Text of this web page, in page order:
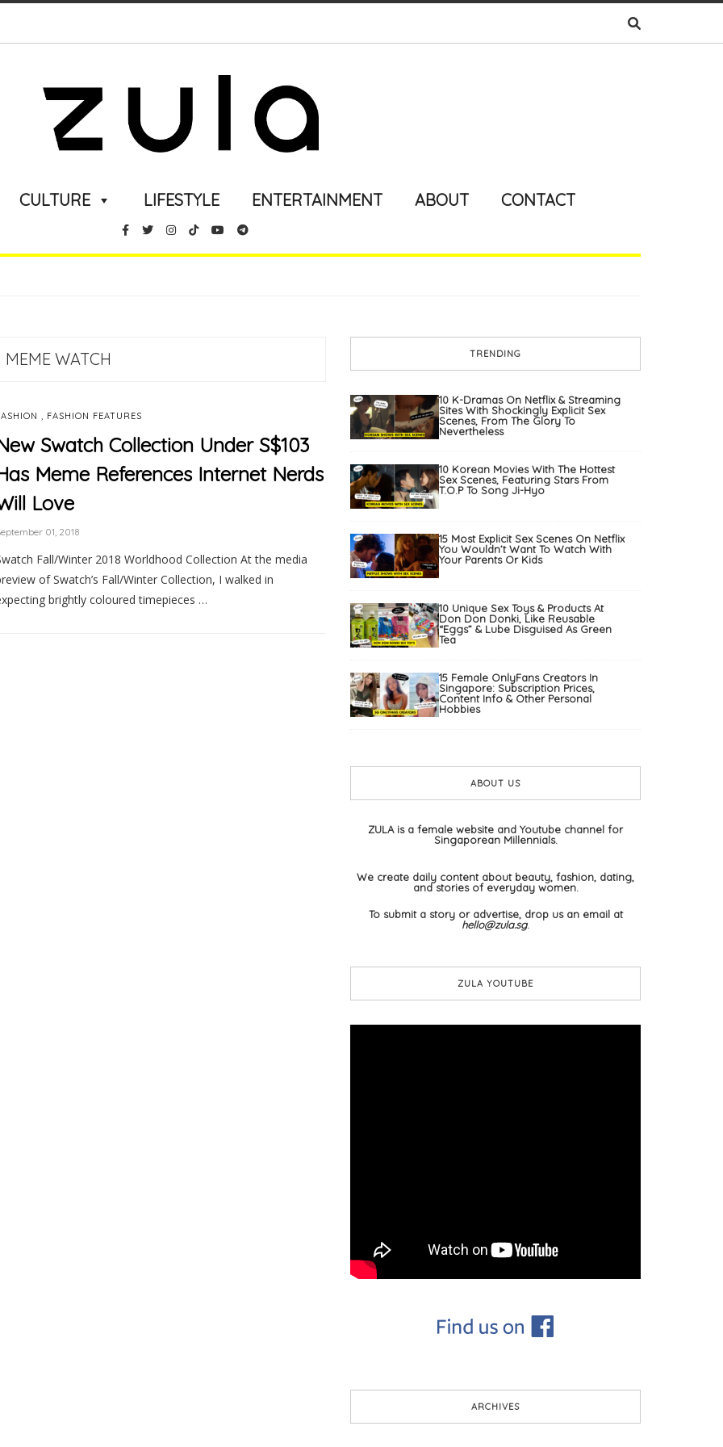
CULTURE LIFESTYLE ENTERTAINMENT ABOUT CONTACT
MEME WATCH
, FASHION FEATURES
Swatch Collection Under S$103
Meme References Internet Nerds
Love
01, 2018
Fall/Winter 2018 Worldhood Collection At the media
of Swatch’s Fall/Winter Collection, I walked in
brightly coloured timepieces …
TRENDING
10 K-Dramas On Netflix & Streaming
Sites With Shockingly Explicit Sex
Scenes, From The Glory To
Nevertheless
10 Korean Movies With The Hottest
Sex Scenes, Featuring Stars From
T.O.P To Song Ji-Hyo
15 Most Explicit Sex Scenes On Netflix
You Wouldn’t Want To Watch With
Your Parents Or Kids
10 Unique Sex Toys & Products At
Don Don Donki, Like Reusable
“Eggs” & Lube Disguised As Green
Tea
15 Female OnlyFans Creators In
Singapore: Subscription Prices,
Content Info & Other Personal
Hobbies
ABOUT US
ZULA is a female website and Youtube channel for
Singaporean Millennials.
We create daily content about beauty, fashion, dating,
and stories of everyday women.
To submit a story or advertise, drop us an email at
hello@zula.sg.
ZULA YOUTUBE
ARCHIVES